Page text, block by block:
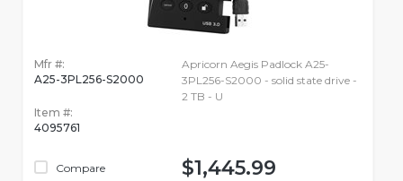
Mfr #:
A25-3PL256-S2000
Item #:
4095761
Compare
Apricorn Aegis Padlock A25-
3PL256-S2000 - solid state drive -
2 TB - U
$1,445.99